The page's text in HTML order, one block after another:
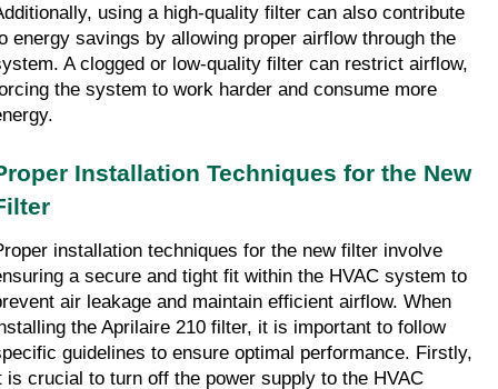
using a high-quality filter can also contribute
energy savings by allowing proper airflow through the
A clogged or low-quality filter can restrict airflow,
the system to work harder and consume more
Installation Techniques for the New
installation techniques for the new filter involve
a secure and tight fit within the HVAC system to
air leakage and maintain efficient airflow. When
the Aprilaire 210 filter, it is important to follow
guidelines to ensure optimal performance. Firstly,
is crucial to turn off the power supply to the HVAC